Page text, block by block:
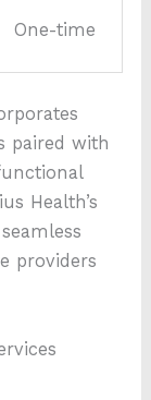
One-time
paired with
Health’s
providers